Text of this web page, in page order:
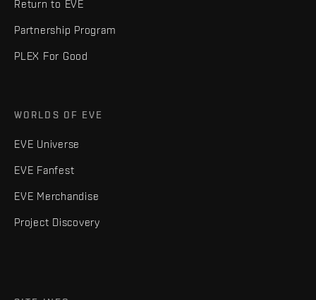
Return to EVE
Partnership Program
PLEX For Good
WORLDS OF EVE
EVE Universe
EVE Fanfest
EVE Merchandise
Project Discovery